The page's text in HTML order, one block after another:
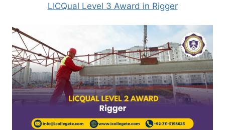
LICQual Level 3 Award in Rigger